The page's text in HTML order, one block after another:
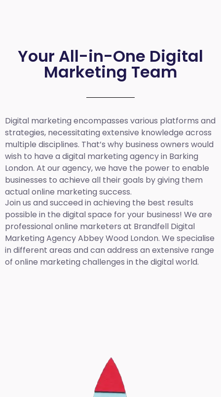
Your All-in-One Digital
Marketing Team
Digital marketing encompasses various platforms and
strategies, necessitating extensive knowledge across
multiple disciplines. That’s why business owners would
wish to have a digital marketing agency in Barking
London. At our agency, we have the power to enable
businesses to achieve all their goals by giving them
actual online marketing success.
Join us and succeed in achieving the best results
possible in the digital space for your business! We are
professional online marketers at Brandfell Digital
Marketing Agency Abbey Wood London. We specialise
in different areas and can address an extensive range
of online marketing challenges in the digital world.